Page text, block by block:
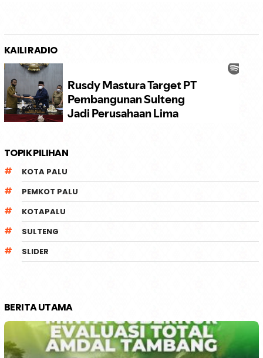
KAILI RADIO
TOPIK PILIHAN
KOTA PALU
PEMKOT PALU
KOTAPALU
SULTENG
SLIDER
BERITA UTAMA